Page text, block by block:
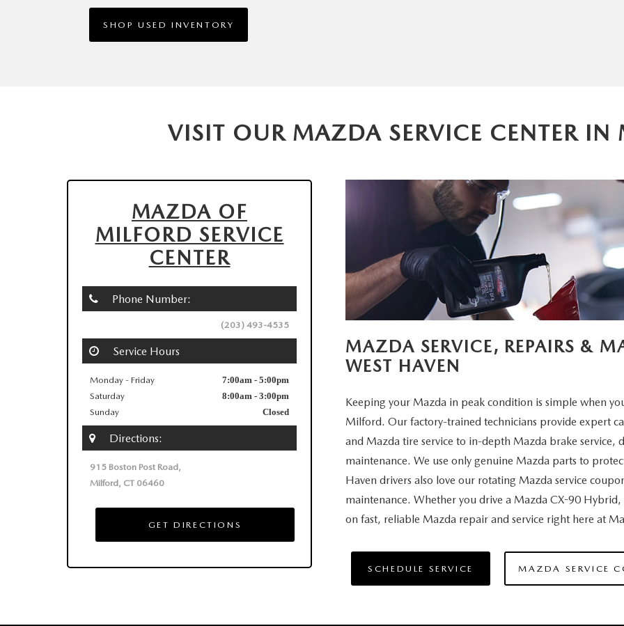
SHOP USED INVENTORY
VISIT OUR MAZDA SERVICE CENTER IN
MAZDA OF
MILFORD SERVICE
CENTER
Phone Number:
(203) 493‑4535
Service Hours
Monday - Friday
Saturday
Sunday
7:00am - 5:00pm
8:00am - 3:00pm
Closed
Directions:
915 Boston Post Road,
Milford, CT 06460
GET DIRECTIONS
MAZDA SERVICE, REPAIRS &
WEST HAVEN
Keeping your Mazda in peak condition is simple when
Milford. Our factory-trained technicians provide expert
and Mazda tire service to in-depth Mazda brake service,
maintenance. We use only genuine Mazda parts to
Haven drivers also love our rotating Mazda service
maintenance. Whether you drive a Mazda CX-90
on fast, reliable Mazda repair and service right here at
SCHEDULE SERVICE MAZDA SERVICE